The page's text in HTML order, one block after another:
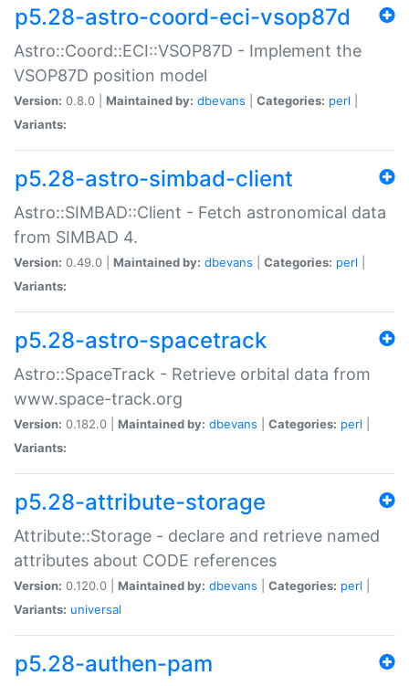
p5.28-astro-coord-eci-vsop87d
Astro::Coord::ECI::VSOP87D - Implement the
VSOP87D position model
Version: 0.8.0 | Maintained by: dbevans Categories: perl
Variants:
p5.28-astro-simbad-client
Astro::SIMBAD::Client - Fetch astronomical data
from SIMBAD 4.
Version: 0.49.0 | Maintained by: dbevans Categories: perl
Variants:
p5.28-astro-spacetrack
Astro::SpaceTrack - Retrieve orbital data from
www.space-track.org
Version: 0.182.0 | Maintained by: dbevans Categories: perl
Variants:
p5.28-attribute-storage
Attribute::Storage - declare and retrieve named
attributes about CODE references
Version: 0.120.0 | Maintained by: dbevans Categories: perl
Variants: universal
p5.28-authen-pam